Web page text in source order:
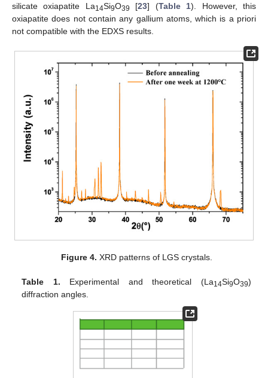
silicate oxiapatite La14Si9O39 [23] (Table 1). However, this
oxiapatite does not contain any gallium atoms, which is a priori
not compatible with the EDXS results.
Figure 4. XRD patterns of LGS crystals.
Table 1. Experimental and theoretical (La14Si9O39)
diffraction angles.